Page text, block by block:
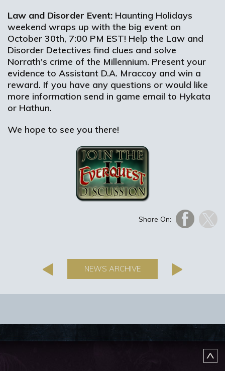
Law and Disorder Event: Haunting Holidays
weekend wraps up with the big event on
October 30th, 7:00 PM EST! Help the Law and
Disorder Detectives find clues and solve
Norrath's crime of the Millennium. Present your
evidence to Assistant D.A. Mraccoy and win a
reward. If you have any questions or would like
more information send in game email to Hykata
or Hathun.
We hope to see you there!
Share On:
NEWS ARCHIVE